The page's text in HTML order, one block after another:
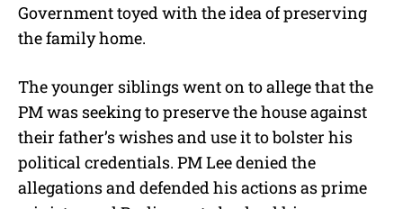
Government toyed with the idea of preserving
the family home.
The younger siblings went on to allege that the
PM was seeking to preserve the house against
their father’s wishes and use it to bolster his
political credentials. PM Lee denied the
allegations and defended his actions as prime